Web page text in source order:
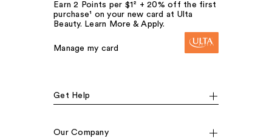
Earn 2 Points per $1² + 20% off the first
purchase¹ on your new card at Ulta
Beauty. Learn More & Apply.
Manage my card
Get Help
Our Company